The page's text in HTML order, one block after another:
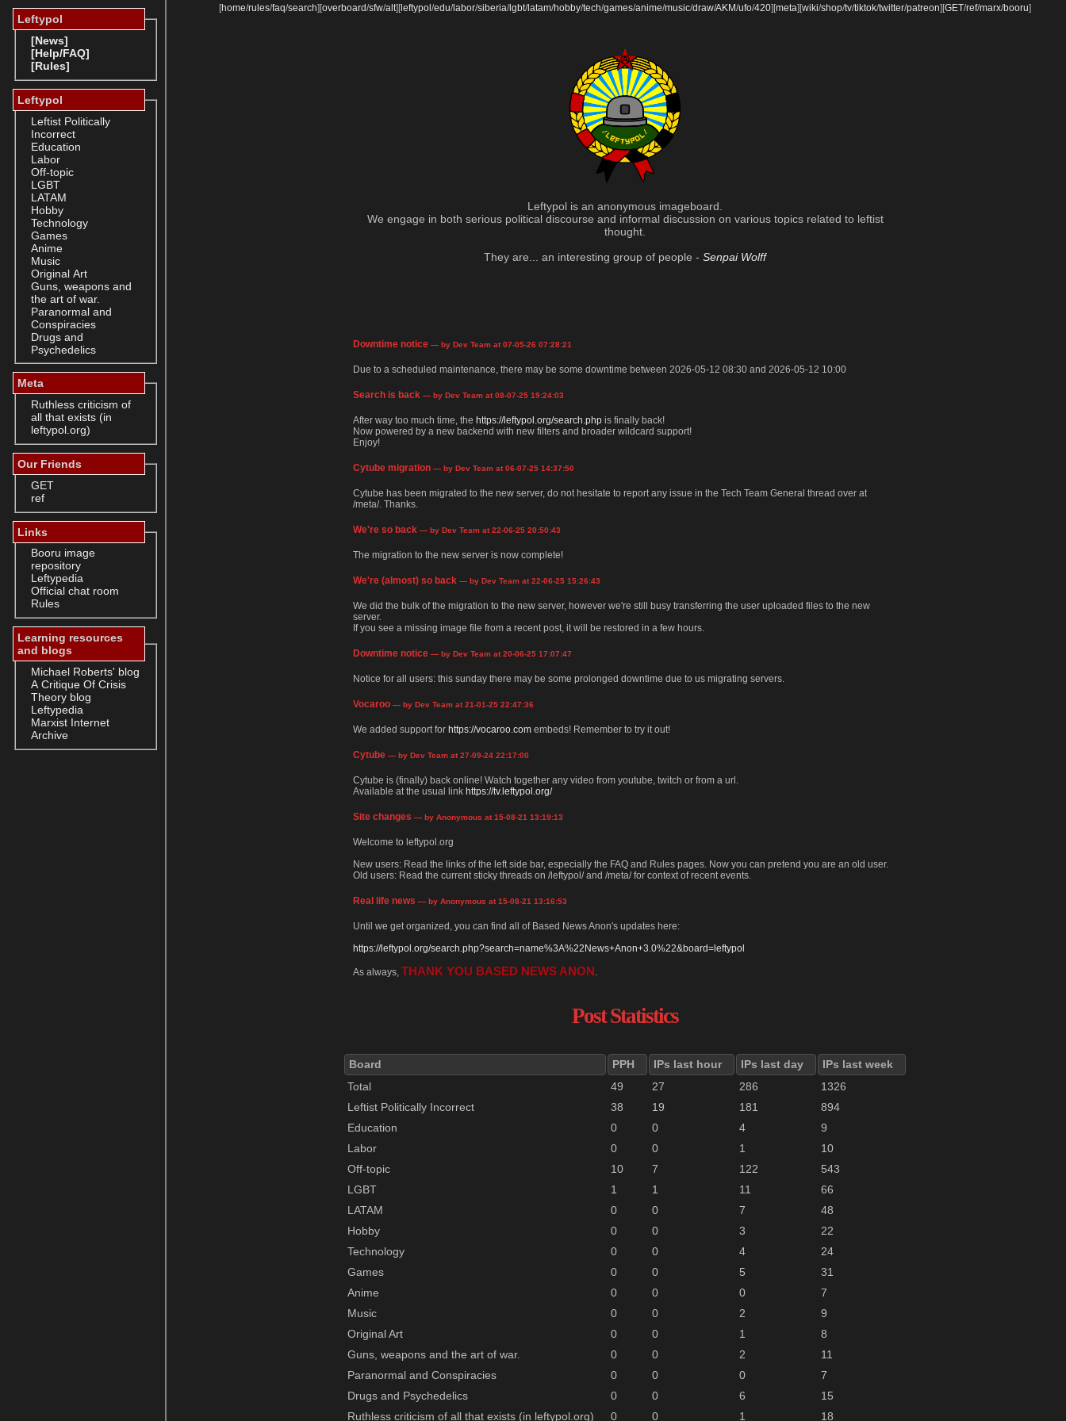
Leftypol
[News]
[Help/FAQ]
[Rules]
Leftypol
Leftist Politically
Incorrect
Education
Labor
Off-topic
LGBT
LATAM
Hobby
Technology
Games
Anime
Music
Original Art
Guns, weapons and
the art of war.
Paranormal and
Conspiracies
Drugs and
Psychedelics
Meta
Ruthless criticism of
all that exists (in
leftypol.org)
Our Friends
GET
ref
Links
Booru image
repository
Leftypedia
Official chat room
Rules
Learning resources
and blogs
Michael Roberts' blog
A Critique Of Crisis
Theory blog
Leftypedia
Marxist Internet
Archive
[home/rules/faq/search] [overboard/sfw/alt] [ leftypol /edu/labor/siberia/lgbt/latam/hobby/tech/games/anime/music/draw/AKM/ufo/420] [meta] [wiki/shop/tv/tiktok/twitter/patreon] [GET/ref/marx/booru]
Leftypol is an anonymous imageboard.
We engage in both serious political discourse and informal discussion on various topics related to leftist
thought.
They are... an interesting group of people - Senpai Wolff
Downtime notice — by Dev Team at 07-05-26 07:28:21
Due to a scheduled maintenance, there may be some downtime between 2026-05-12 08:30 and 2026-05-12 10:00
Search is back — by Dev Team at 08-07-25 19:24:03
After way too much time, the https://leftypol.org/search.php is finally back!
Now powered by a new backend with new filters and broader wildcard support!
Enjoy!
Cytube migration — by Dev Team at 06-07-25 14:37:50
Cytube has been migrated to the new server, do not hesitate to report any issue in the Tech Team General thread over at
/meta/. Thanks.
We're so back — by Dev Team at 22-06-25 20:50:43
The migration to the new server is now complete!
We're (almost) so back — by Dev Team at 22-06-25 15:26:43
We did the bulk of the migration to the new server, however we're still busy transferring the user uploaded files to the new
server.
If you see a missing image file from a recent post, it will be restored in a few hours.
Downtime notice — by Dev Team at 20-06-25 17:07:47
Notice for all users: this sunday there may be some prolonged downtime due to us migrating servers.
Vocaroo — by Dev Team at 21-01-25 22:47:36
We added support for https://vocaroo.com embeds! Remember to try it out!
Cytube — by Dev Team at 27-09-24 22:17:00
Cytube is (finally) back online! Watch together any video from youtube, twitch or from a url.
Available at the usual link https://tv.leftypol.org/
Site changes — by Anonymous at 15-08-21 13:19:13
Welcome to leftypol.org
New users: Read the links of the left side bar, especially the FAQ and Rules pages. Now you can pretend you are an old user.
Old users: Read the current sticky threads on /leftypol/ and /meta/ for context of recent events.
Real life news — by Anonymous at 15-08-21 13:16:53
Until we get organized, you can find all of Based News Anon's updates here:
https://leftypol.org/search.php?search=name%3A%22News+Anon+3.0%22&board=leftypol
As always, THANK YOU BASED NEWS ANON .
Post Statistics
Board PPH IPs last hour IPs last day
IPs last week
Total
49 27 286
1326
Leftist Politically Incorrect
38 19 181
894
Education
0 0 4
9
Labor
0 0 1
10
Off-topic
10 7 122
543
LGBT
1 1 11
66
LATAM
0 0 7
48
Hobby
0 0 3
22
Technology
0 0 4
24
Games
0 0 5
31
Anime
0 0 0
7
Music
0 0 2
9
Original Art
0 0 1
8
Guns, weapons and the art of war.
0 0 2
11
Paranormal and Conspiracies
0 0 0
7
Drugs and Psychedelics
0 0 6
15
Ruthless criticism of all that exists (in leftypol.org)
0 0 1 18